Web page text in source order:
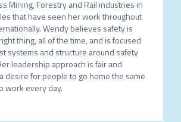
Mining, Forestry and Rail industries in
that have seen her work throughout
Wendy believes safety is
thing, all of the time, and is focused
systems and structure around safety
leadership approach is fair and
desire for people to go home the same
work every day.